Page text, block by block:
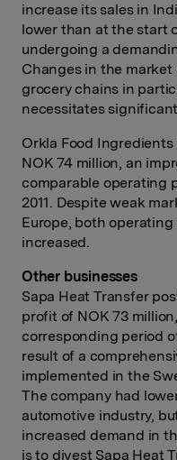
increase its sales in
lower than at the start
undergoing a
Changes in the
grocery chains in
necessitates
Orkla Food
NOK 74 million, an
comparable operating
2011. Despite weak
Europe, both
increased.
Other businesses
Sapa Heat Transfer
profit of NOK 73
corresponding period
result of a
implemented in the
The company had
automotive industry,
increased demand in
is to divest Sapa Heat